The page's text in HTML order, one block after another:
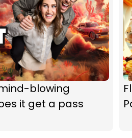
blowing
it get a pass